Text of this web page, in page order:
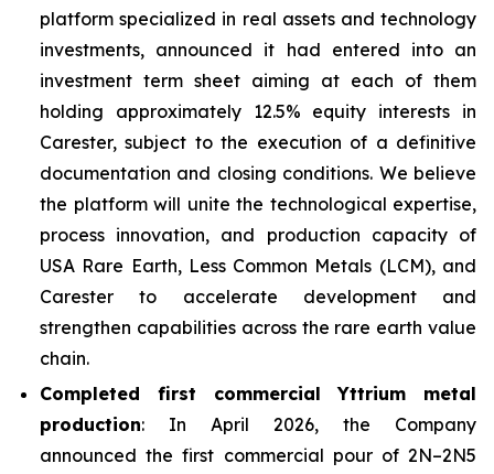
platform specialized in real assets and technology
investments, announced it had entered into an
investment term sheet aiming at each of them
holding approximately 12.5% equity interests in
Carester, subject to the execution of a definitive
documentation and closing conditions. We believe
the platform will unite the technological expertise,
process innovation, and production capacity of
USA Rare Earth, Less Common Metals (LCM), and
Carester to accelerate development and
strengthen capabilities across the rare earth value
chain.
Completed first commercial Yttrium metal
production: In April 2026, the Company
announced the first commercial pour of 2N–2N5